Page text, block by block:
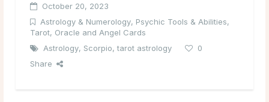
October 20, 2023
Astrology & Numerology, Psychic Tools & Abilities,
Tarot, Oracle and Angel Cards
Astrology, Scorpio,tarot astrology
0
Share